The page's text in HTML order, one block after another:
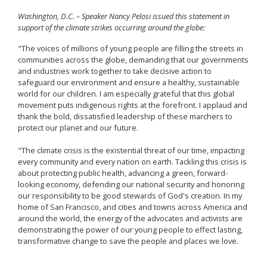
Washington, D.C. – Speaker Nancy Pelosi issued this statement in
support of the climate strikes occurring around the globe:
"The voices of millions of young people are filling the streets in
communities across the globe, demanding that our governments
and industries work together to take decisive action to
safeguard our environment and ensure a healthy, sustainable
world for our children. I am especially grateful that this global
movement puts indigenous rights at the forefront. I applaud and
thank the bold, dissatisfied leadership of these marchers to
protect our planet and our future.
"The climate crisis is the existential threat of our time, impacting
every community and every nation on earth. Tackling this crisis is
about protecting public health, advancing a green, forward-
looking economy, defending our national security and honoring
our responsibility to be good stewards of God's creation. In my
home of San Francisco, and cities and towns across America and
around the world, the energy of the advocates and activists are
demonstrating the power of our young people to effect lasting,
transformative change to save the people and places we love.